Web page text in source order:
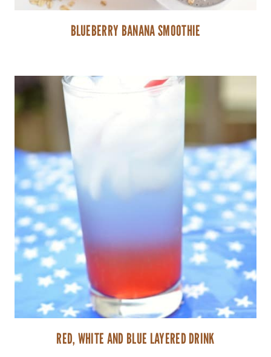
BLUEBERRY BANANA SMOOTHIE
RED, WHITE AND BLUE LAYERED DRINK